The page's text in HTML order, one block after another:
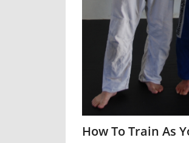
How To Train As